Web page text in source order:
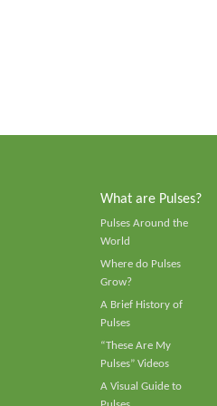
What are Pulses?
Pulses Around the
World
Where do Pulses
Grow?
A Brief History of
Pulses
“These Are My
Pulses” Videos
A Visual Guide to